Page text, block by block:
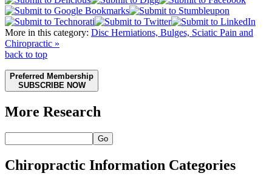
More in this category: Disc Herniations, Bulges, Sciatic Pain and
Chiropractic »
back to top
Preferred Membership
SUBSCRIBE NOW
More Research
Go
Chiropractic Information Categories